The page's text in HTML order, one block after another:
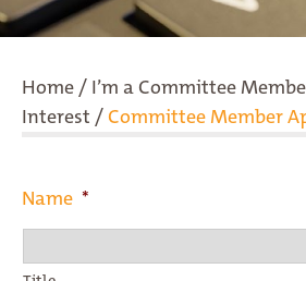
Home / I’m a Committee
Interest /Committee Member
Name *